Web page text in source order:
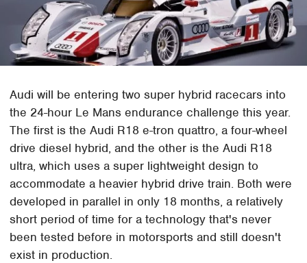
Audi will be entering two super hybrid racecars into
the 24-hour Le Mans endurance challenge this year.
The first is the Audi R18 e-tron quattro, a four-wheel
drive diesel hybrid, and the other is the Audi R18
ultra, which uses a super lightweight design to
accommodate a heavier hybrid drive train. Both were
developed in parallel in only 18 months, a relatively
short period of time for a technology that's never
been tested before in motorsports and still doesn't
exist in production.